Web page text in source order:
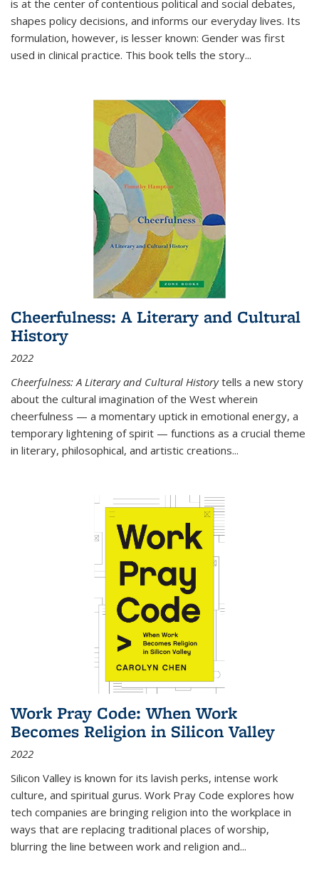
is at the center of contentious political and social debates,
shapes policy decisions, and informs our everyday lives. Its
formulation, however, is lesser known: Gender was first
used in clinical practice. This book tells the story...
Cheerfulness: A Literary and Cultural
History
2022
Cheerfulness: A Literary and Cultural Historytells a new story
about the cultural imagination of the West wherein
cheerfulness — a momentary uptick in emotional energy, a
temporary lightening of spirit — functions as a crucial theme
in literary, philosophical, and artistic creations...
Work Pray Code: When Work
Becomes Religion in Silicon Valley
2022
Silicon Valley is known for its lavish perks, intense work
culture, and spiritual gurus. Work Pray Code explores how
tech companies are bringing religion into the workplace in
ways that are replacing traditional places of worship,
blurring the line between work and religion and...